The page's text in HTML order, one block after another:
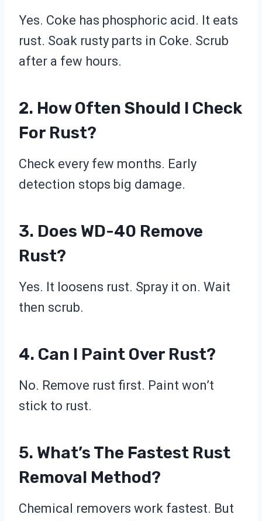
Yes. Coke has phosphoric acid. It eats
rust. Soak rusty parts in Coke. Scrub
after a few hours.
2. How Often Should I Check
For Rust?
Check every few months. Early
detection stops big damage.
3. Does WD-40 Remove
Rust?
Yes. It loosens rust. Spray it on. Wait
then scrub.
4. Can I Paint Over Rust?
No. Remove rust first. Paint won’t
stick to rust.
5. What’s The Fastest Rust
Removal Method?
Chemical removers work fastest. But